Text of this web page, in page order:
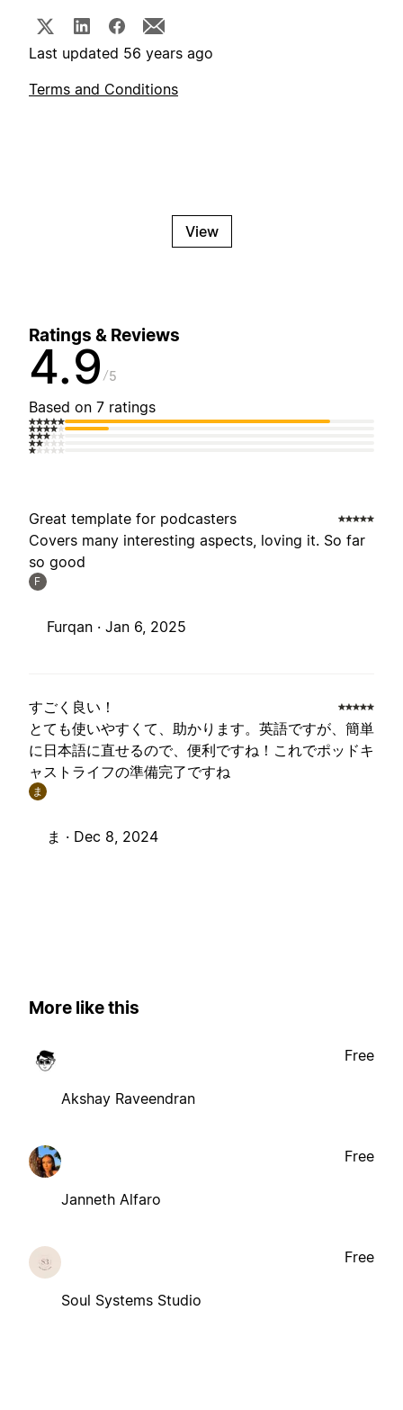
Last updated 56 years ago
Terms and Conditions
View
Ratings & Reviews
4.9 5
Based on 7 ratings
Great template for podcasters
Covers many interesting aspects, loving it. So far
so good
F
Furqan · Jan 6, 2025
すごく良い！
とても使いやすくて、助かります。英語ですが、簡単
に日本語に直せるので、便利ですね！これでポッドキ
ャストライフの準備完了ですね
ま
ま · Dec 8, 2024
More like this
Akshay Raveendran
Free
Janneth Alfaro
Free
Soul Systems Studio
Free